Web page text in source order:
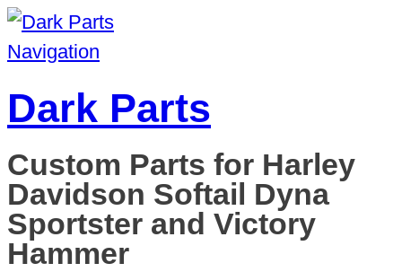
Navigation
Dark Parts
Custom Parts for Harley
Davidson Softail Dyna
Sportster and Victory
Hammer